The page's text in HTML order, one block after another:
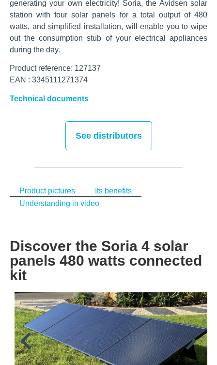
generating your own electricity! Soria, the Avidsen solar
station with four solar panels for a total output of 480
watts, and simplified installation, will enable you to wipe
out the consumption stub of your electrical appliances
during the day.
Product reference: 127137
EAN : 3345111271374
Technical documents
See distributors
Product pictures
Its benefits
Understanding in video
Discover the Soria 4 solar
panels 480 watts connected
kit